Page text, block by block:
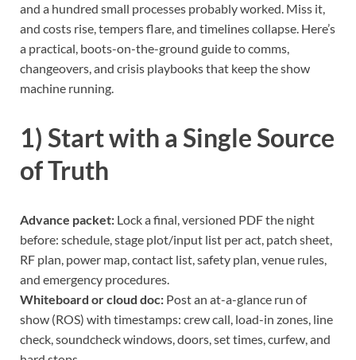
and a hundred small processes probably worked. Miss it,
and costs rise, tempers flare, and timelines collapse. Here’s
a practical, boots-on-the-ground guide to comms,
changeovers, and crisis playbooks that keep the show
machine running.
1) Start with a Single Source
of Truth
Advance packet: Lock a final, versioned PDF the night
before: schedule, stage plot/input list per act, patch sheet,
RF plan, power map, contact list, safety plan, venue rules,
and emergency procedures.
Whiteboard or cloud doc: Post an at-a-glance run of
show (ROS) with timestamps: crew call, load-in zones, line
check, soundcheck windows, doors, set times, curfew, and